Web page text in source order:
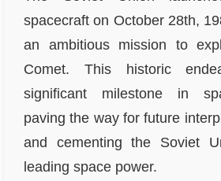
spacecraft on October 28th,
an ambitious mission to
Comet. This historic
significant milestone in
paving the way for future
and cementing the Soviet
leading space power.